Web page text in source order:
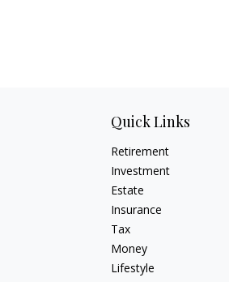
Quick Links
Retirement
Investment
Estate
Insurance
Tax
Money
Lifestyle